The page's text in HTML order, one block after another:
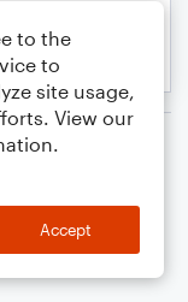
to the
to
site usage,
View our
Accept